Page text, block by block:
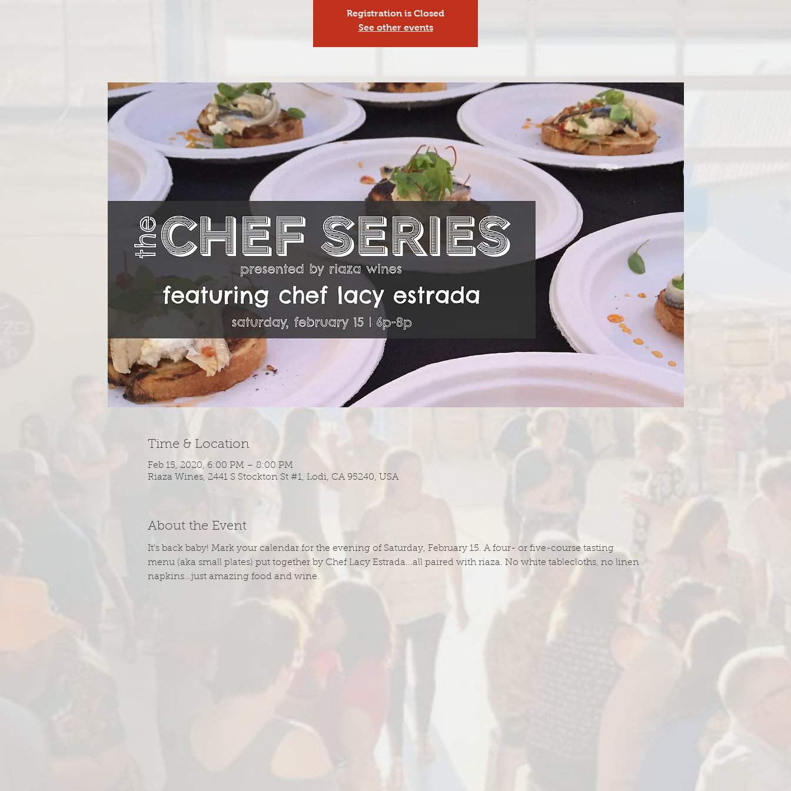
Registration is Closed
See other events
Time & Location
Feb 15, 2020, 6:00 PM – 8:00 PM
Riaza Wines, 2441 S Stockton St #1, Lodi, CA 95240, USA
About the Event
It's back baby! Mark your calendar for the evening of Saturday, February 15. A four- or five-course tasting
menu (aka small plates) put together by Chef Lacy Estrada...all paired with riaza. No white tablecloths, no linen
napkins...just amazing food and wine.